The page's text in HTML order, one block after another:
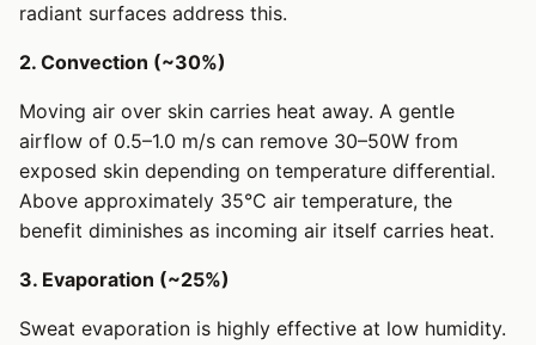
radiant surfaces address this.
2. Convection (~30%)
Moving air over skin carries heat away. A gentle
airflow of 0.5–1.0 m/s can remove 30–50W from
exposed skin depending on temperature differential.
Above approximately 35°C air temperature, the
benefit diminishes as incoming air itself carries heat.
3. Evaporation (~25%)
Sweat evaporation is highly effective at low humidity.